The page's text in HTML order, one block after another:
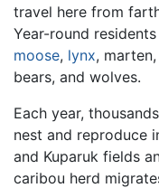
travel here from
Year-round
moose, lynx, marten,
bears, and wolves.
Each year,
nest and reproduce
and Kuparuk fields
caribou herd